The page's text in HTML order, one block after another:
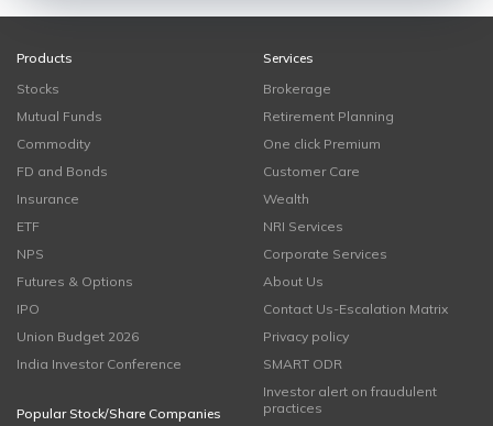
Products
Stocks
Mutual Funds
Commodity
FD and Bonds
Insurance
ETF
NPS
Futures & Options
IPO
Union Budget 2026
India Investor Conference
Popular Stock/Share Companies
Services
Brokerage
Retirement Planning
One click Premium
Customer Care
Wealth
NRI Services
Corporate Services
About Us
Contact Us-Escalation Matrix
Privacy policy
SMART ODR
Investor alert on fraudulent
practices